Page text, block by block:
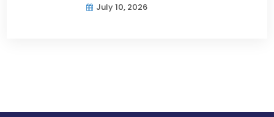
July 10, 2026